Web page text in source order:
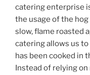
catering enterprise
the usage of the
slow, flame roasted
catering allows us
has been cooked in
Instead of relying